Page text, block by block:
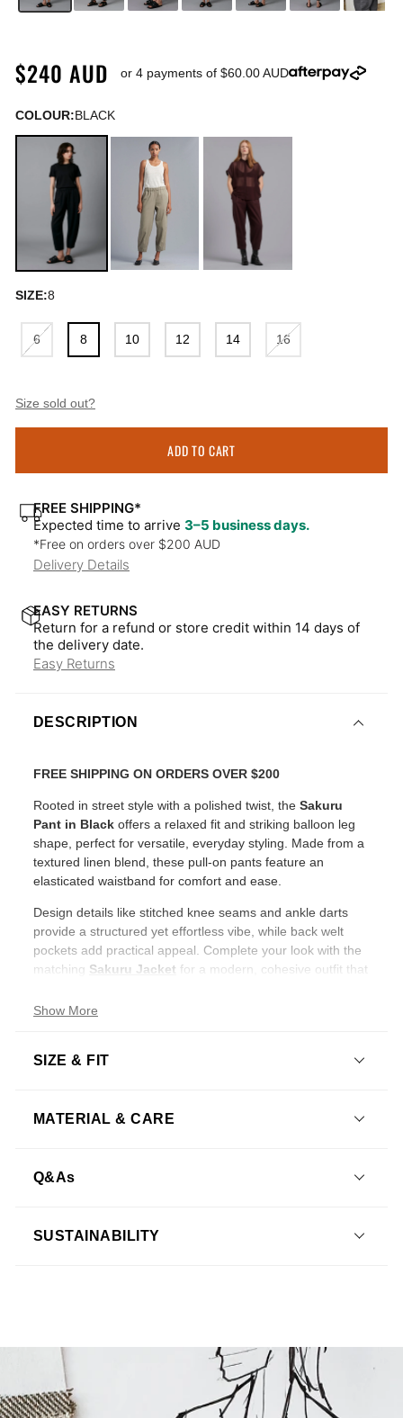
$240 AUD or 4 payments of $60.00 AUD
COLOUR:BLACK
SIZE:8
6 8 10 12 14 16
Size sold out?
ADD TO CART
FREE SHIPPING*
Expected time to arrive 3–5 business days.
*Free on orders over $200 AUD
Delivery Details
EASY RETURNS
Return for a refund or store credit within 14 days of
the delivery date.
Easy Returns
DESCRIPTION
FREE SHIPPING ON ORDERS OVER $200
Rooted in street style with a polished twist, the Sakuru
Pant in Black offers a relaxed fit and striking balloon leg
shape, perfect for versatile, everyday styling. Made from a
textured linen blend, these pull-on pants feature an
elasticated waistband for comfort and ease.
Design details like stitched knee seams and ankle darts
provide a structured yet effortless vibe, while back welt
pockets add practical appeal. Complete your look with the
matching Sakuru Jacket for a modern, cohesive outfit that
Show More
SIZE & FIT
MATERIAL & CARE
Q&As
What is the shipping policy?
SUSTAINABILITY
Learn more